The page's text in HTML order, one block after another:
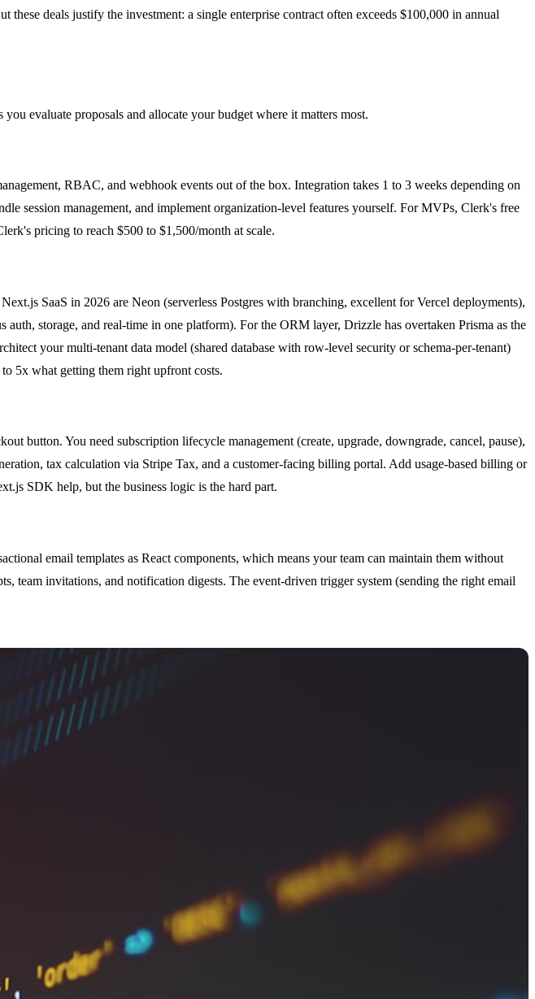
deals justify the investment: a single enterprise contract often exceeds $100,000 in annual
evaluate proposals and allocate your budget where it matters most.
RBAC, and webhook events out of the box. Integration takes 1 to 3 weeks depending on
session management, and implement organization-level features yourself. For MVPs, Clerk's free
pricing to reach $500 to $1,500/month at scale.
SaaS in 2026 are Neon (serverless Postgres with branching, excellent for Vercel deployments),
storage, and real-time in one platform). For the ORM layer, Drizzle has overtaken Prisma as the
your multi-tenant data model (shared database with row-level security or schema-per-tenant)
5x what getting them right upfront costs.
button. You need subscription lifecycle management (create, upgrade, downgrade, cancel, pause),
tax calculation via Stripe Tax, and a customer-facing billing portal. Add usage-based billing or
SDK help, but the business logic is the hard part.
email templates as React components, which means your team can maintain them without
team invitations, and notification digests. The event-driven trigger system (sending the right email